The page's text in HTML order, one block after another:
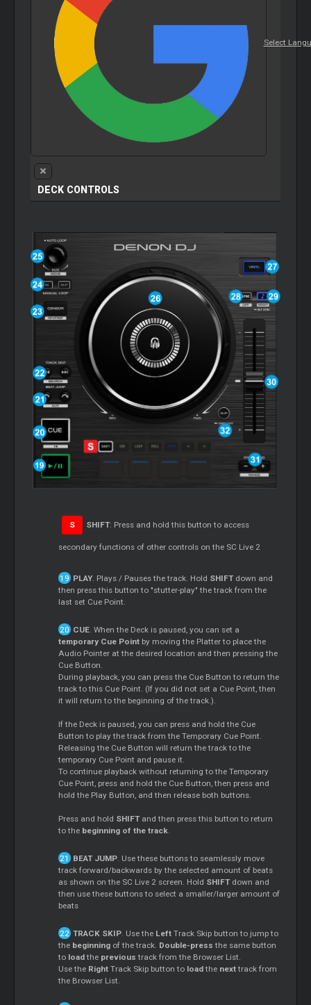
Select
DECK CONTROLS
S SHIFT: Press and hold this button to access
secondary functions of other controls on the SC Live 2
PLAY. Plays / Pauses the track. Hold SHIFT down and
then press this button to "stutter-play" the track from the
last set Cue Point.
CUE. When the Deck is paused, you can set a
temporary Cue Point by moving the Platter to place the
Audio Pointer at the desired location and then pressing the
Cue Button.
During playback, you can press the Cue Button to return the
track to this Cue Point. (If you did not set a Cue Point, then
it will return to the beginning of the track.).
If the Deck is paused, you can press and hold the Cue
Button to play the track from the Temporary Cue Point.
Releasing the Cue Button will return the track to the
temporary Cue Point and pause it.
To continue playback without returning to the Temporary
Cue Point, press and hold the Cue Button, then press and
hold the Play Button, and then release both buttons.
Press and hold SHIFTand then press this button to return
to the beginning of the track
BEAT JUMP. Use these buttons to seamlessly move
track forward/backwards by the selected amount of beats
as shown on the SC Live 2 screen. Hold SHIFT down and
then use these buttons to select a smaller/larger amount of
beats
TRACK SKIP. Use the Left Track Skip button to jump to
the beginning of the track. Double-press the same button
to loadthe previoustrack from the Browser List.
Use the RightTrack Skip button to loadthe nexttrack from
the Browser List.